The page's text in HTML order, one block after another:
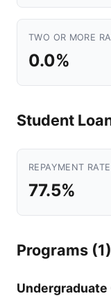
TWO OR MORE
0.0%
Student
REPAYMENT
77.5%
Programs (1)